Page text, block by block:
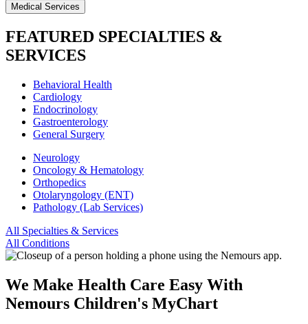
Medical Services
FEATURED SPECIALTIES &
SERVICES
Behavioral Health
Cardiology
Endocrinology
Gastroenterology
General Surgery
Neurology
Oncology & Hematology
Orthopedics
Otolaryngology (ENT)
Pathology (Lab Services)
All Specialties & Services
All Conditions
We Make Health Care Easy With
Nemours Children's MyChart